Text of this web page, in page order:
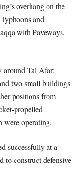
overhang on the
and
with Paveways,
around Tal Afar:
two small buildings
positions from
propelled
were operating.
successfully at a
to construct defensive